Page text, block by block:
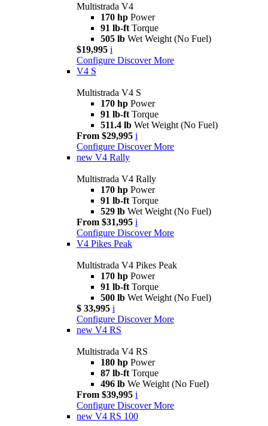
Multistrada V4
170 hp Power
91 lb-ft Torque
505 lb Wet Weight (No Fuel)
$19,995 i
Configure Discover More
V4 S
Multistrada V4 S
170 hp Power
91 lb-ft Torque
511.4 lb Wet Weight (No Fuel)
From $29,995 i
Configure Discover More
new V4 Rally
Multistrada V4 Rally
170 hp Power
91 lb-ft Torque
529 lb Wet Weight (No Fuel)
From $31,995 i
Configure Discover More
V4 Pikes Peak
Multistrada V4 Pikes Peak
170 hp Power
91 lb-ft Torque
500 lb Wet Weight (No Fuel)
$ 33,995 i
Configure Discover More
new V4 RS
Multistrada V4 RS
180 hp Power
87 lb-ft Torque
496 lb We Weight (No Fuel)
From $39,995 i
Configure Discover More
new V4 RS 100